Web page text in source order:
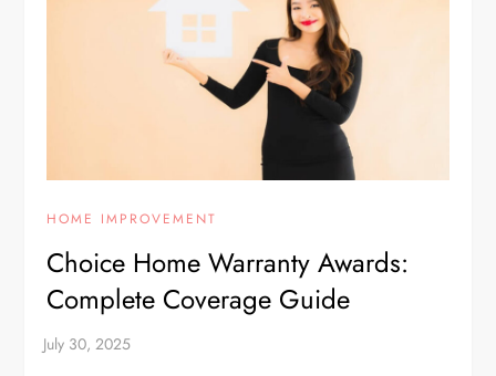
HOME IMPROVEMENT
Choice Home Warranty Awards:
Complete Coverage Guide